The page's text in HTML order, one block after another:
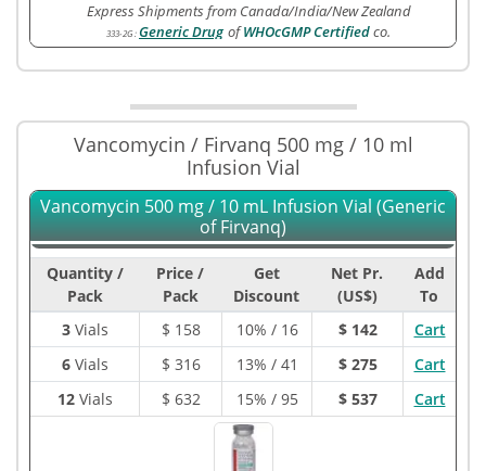
Express Shipments from Canada/India/New Zealand
333-2G :Generic Drug ofWHOcGMP Certifiedco.
Vancomycin / Firvanq 500 mg / 10 ml
Infusion Vial
Vancomycin 500 mg / 10 mL Infusion Vial (Generic
of Firvanq)
Quantity /
Pack
Price /
Pack
Get
Discount
Net Pr.
(US$)
Add
To
3Vials $ 158 10% / 16 $ 142
Cart
6Vials $ 316 13% / 41 $ 275
Cart
12Vials $ 632 15% / 95 $ 537 Cart